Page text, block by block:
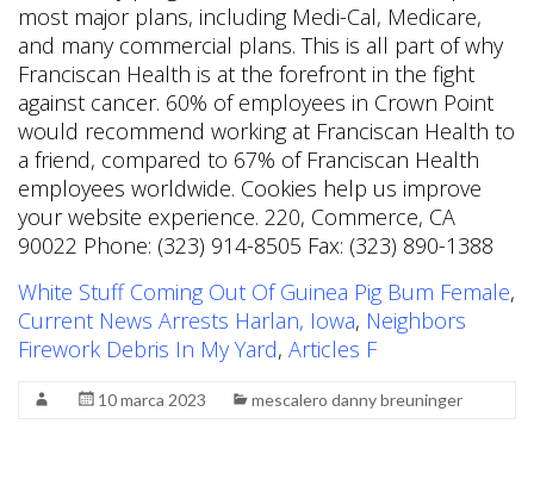
White Stuff Coming Out Of Guinea Pig Bum Female,
Current News Arrests Harlan, Iowa, Neighbors
Firework Debris In My Yard, Articles F
10 marca 2023 mescalero danny breuninger